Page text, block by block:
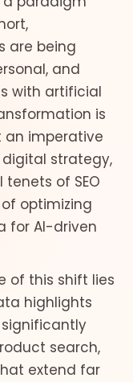
are being
and
with artificial
is
an imperative
strategy,
of SEO
optimizing
for AI-driven
of this shift lies
highlights
search,
extend far